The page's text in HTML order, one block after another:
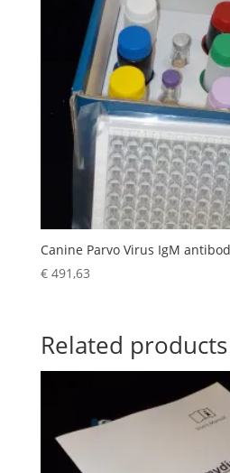
Canine Parvo Virus IgM
€491,63
Related products